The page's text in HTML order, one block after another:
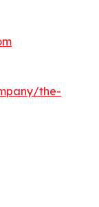
the-